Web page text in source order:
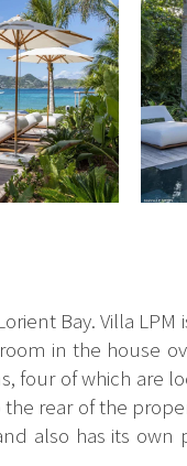
Bay. Villa
in the house
four of which are
rear of the
also has its own